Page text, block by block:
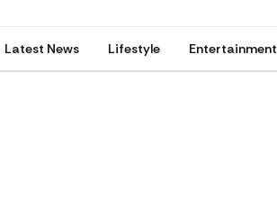
Latest News Lifestyle Entertainment